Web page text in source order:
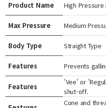
Product Name High Pressure
Max Pressure Medium
Body Type Straight Type
Features Prevents
Features
'Vee' or
shut-off.
Cone and